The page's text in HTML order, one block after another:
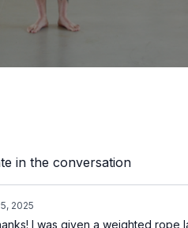
in the conversation
2025
I was given a weighted rope